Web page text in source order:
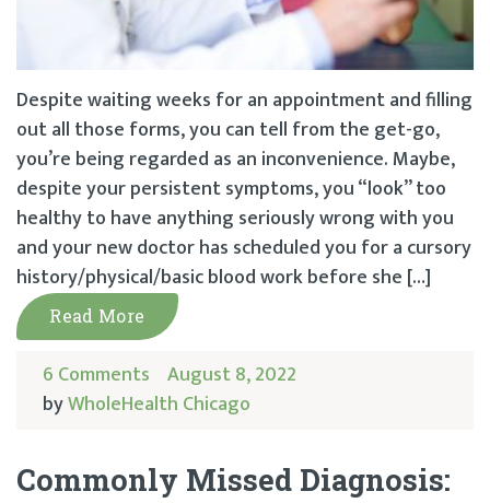
Despite waiting weeks for an appointment and filling
out all those forms, you can tell from the get-go,
you’re being regarded as an inconvenience. Maybe,
despite your persistent symptoms, you “look” too
healthy to have anything seriously wrong with you
and your new doctor has scheduled you for a cursory
history/physical/basic blood work before she […]
Read More
6 Comments August 8, 2022
byWholeHealth Chicago
Commonly Missed Diagnosis: